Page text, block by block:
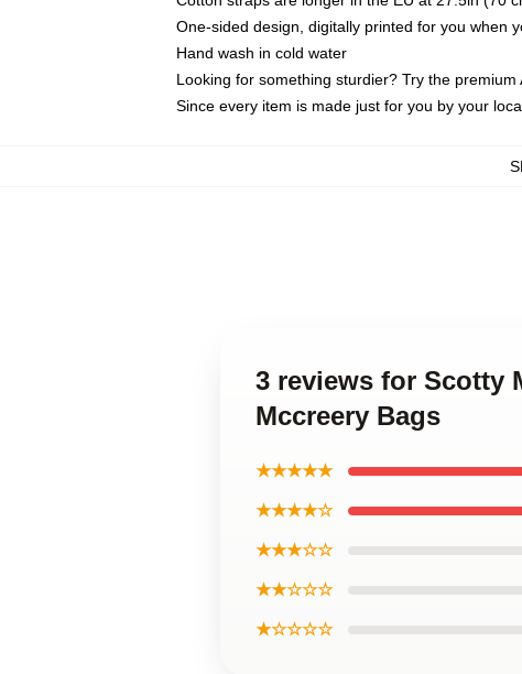
One-sided design, digitally printed for you when
Hand wash in cold water
Looking for something sturdier? Try the premium
Since every item is made just for you by your
3 reviews for Scotty
Mccreery Bags
★★★★★
★★★★☆
★★★☆☆
★★☆☆☆
★☆☆☆☆